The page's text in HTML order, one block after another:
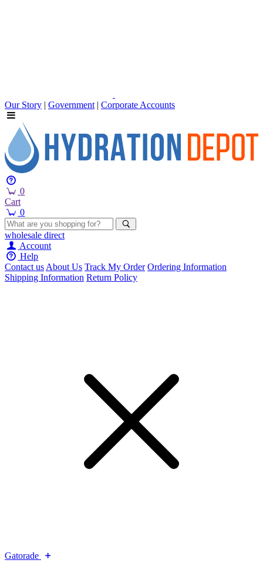
Our Story | Government | Corporate Accounts
0
Cart
0
wholesale direct
Account
Help
Contact usAbout Us Track My Order Ordering Information
Shipping Information Return Policy
Gatorade